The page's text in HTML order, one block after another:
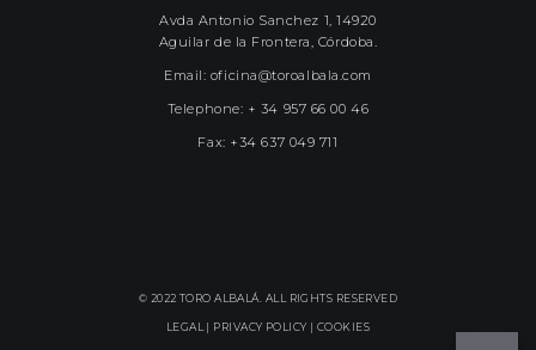
Avda Antonio Sanchez 1, 14920
Aguilar de la Frontera, Córdoba.
Email: oficina@toroalbala.com
Telephone: + 34 957 66 00 46
Fax: +34 637 049 711
© 2022 TORO ALBALÁ. ALL RIGHTS RESERVED
LEGAL | PRIVACY POLICY |COOKIES